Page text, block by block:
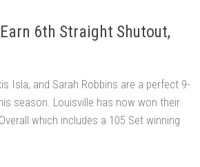
6th Straight Shutout,
Isla, and Sarah Robbins are a perfect 9-
season. Louisville has now won their
which includes a 105 Set winning